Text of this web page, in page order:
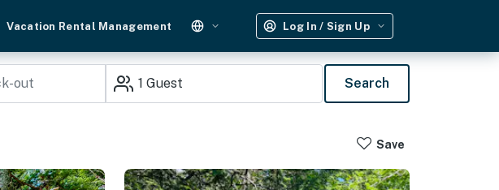
Vacation Rental Management Log In / Sign Up
1 Guest Search
Save